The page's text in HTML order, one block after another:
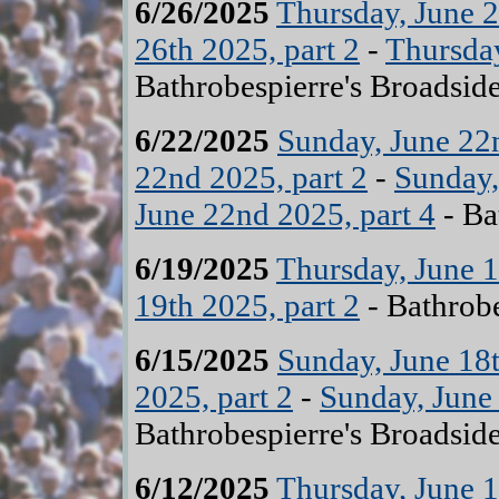
6/26/2025 Thursday, June
26th 2025, part 2 -
Bathrobespierre's
6/22/2025 Sunday, June
22nd 2025, part 2 -
June 22nd 2025, part 4 -
6/19/2025 Thursday, June
19th 2025, part 2 -
6/15/2025 Sunday, June
2025, part 2 - Sunday,
Bathrobespierre's
6/12/2025 Thursday, June